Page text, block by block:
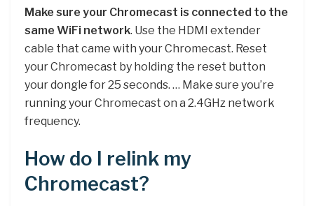
Make sure your Chromecast is connected to the
same WiFi network. Use the HDMI extender
cable that came with your Chromecast. Reset
your Chromecast by holding the reset button
your dongle for 25 seconds. … Make sure you’re
running your Chromecast on a 2.4GHz network
frequency.
How do I relink my
Chromecast?